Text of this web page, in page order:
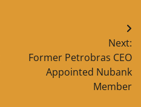
Next:
Former Petrobras CEO
Appointed Nubank
Member